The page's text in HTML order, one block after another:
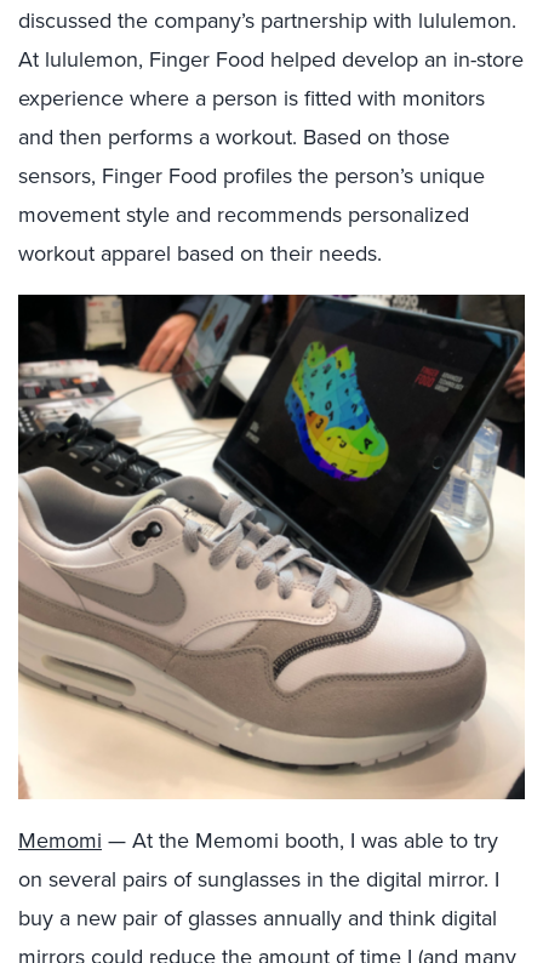
discussed the company’s partnership with lululemon.
At lululemon, Finger Food helped develop an in-store
experience where a person is fitted with monitors
and then performs a workout. Based on those
sensors, Finger Food profiles the person’s unique
movement style and recommends personalized
workout apparel based on their needs.
Memomi — At the Memomi booth, I was able to try
on several pairs of sunglasses in the digital mirror. I
buy a new pair of glasses annually and think digital
mirrors could reduce the amount of time I (and many